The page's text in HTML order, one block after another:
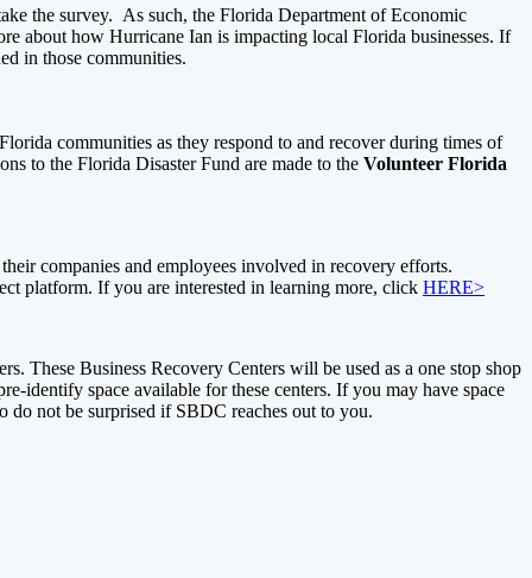
the survey. As such, the Florida Department of Economic
about how Hurricane Ian is impacting local Florida businesses. If
in those communities.
communities as they respond to and recover during times of
to the Florida Disaster Fund are made to the Volunteer Florida
companies and employees involved in recovery efforts.
platform. If you are interested in learning more, click HERE>
These Business Recovery Centers will be used as a one stop shop
identify space available for these centers. If you may have space
do not be surprised if SBDC reaches out to you.